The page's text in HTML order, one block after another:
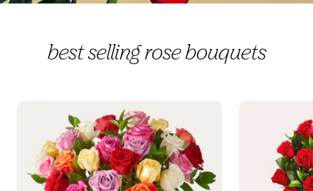
best selling rose bouquets